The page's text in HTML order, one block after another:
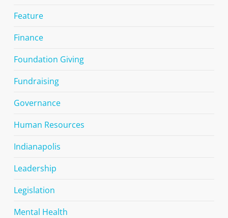
Feature
Finance
Foundation Giving
Fundraising
Governance
Human Resources
Indianapolis
Leadership
Legislation
Mental Health